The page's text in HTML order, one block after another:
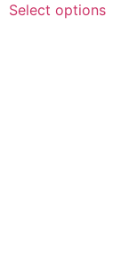
Select options